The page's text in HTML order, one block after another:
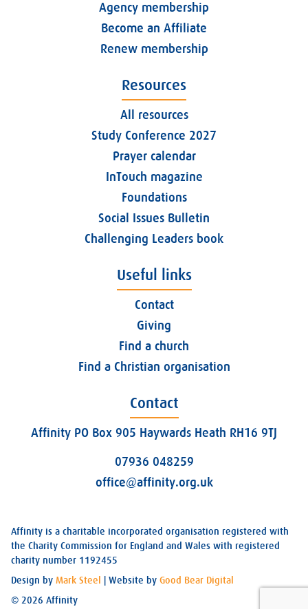
Agency membership
Become an Affiliate
Renew membership
Resources
All resources
Study Conference 2027
Prayer calendar
InTouch magazine
Foundations
Social Issues Bulletin
Challenging Leaders book
Useful links
Contact
Giving
Find a church
Find a Christian organisation
Contact
Affinity PO Box 905 Haywards Heath RH16 9TJ
07936 048259
office@affinity.org.uk
Affinity is a charitable incorporated organisation registered with
the Charity Commission for England and Wales with registered
charity number 1192455
Design by Mark Steel | Website by Good Bear Digital
© 2026 Affinity